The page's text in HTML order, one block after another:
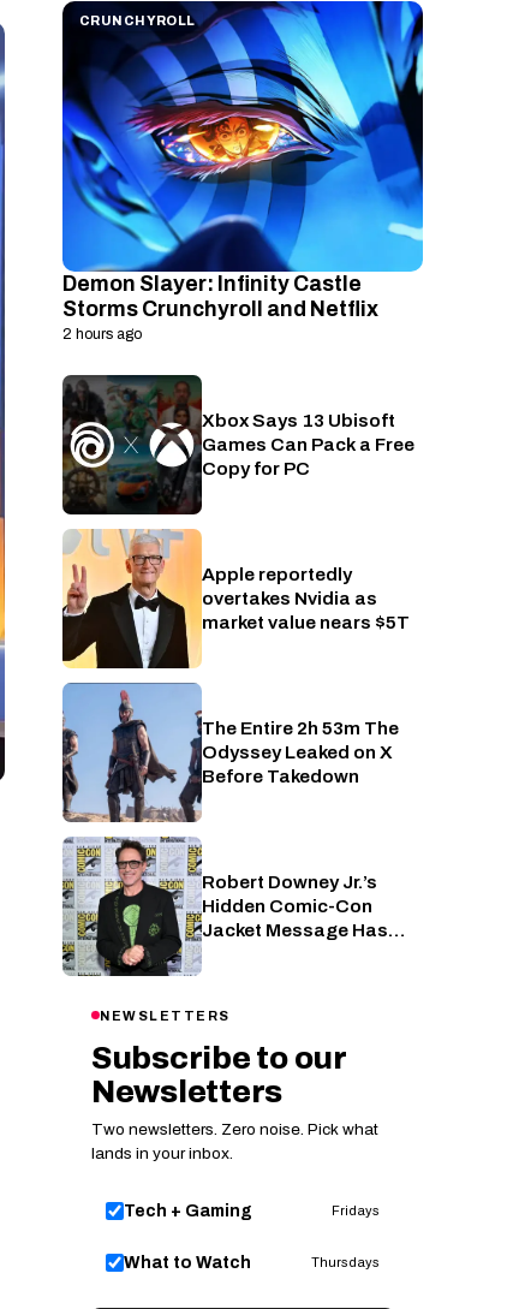
CRUNCHYROLL
Demon Slayer: Infinity Castle
Storms Crunchyroll and Netflix
2 hours ago
PC
Xbox Says 13 Ubisoft
Games Can Pack a Free
Copy for PC
Industry
Apple reportedly
overtakes Nvidia as
market value nears $5T
Cinema
The Entire 2h 53m The
Odyssey Leaked on X
Before Takedown
Cinema
Robert Downey Jr.’s
Hidden Comic-Con
Jacket Message Has
NEWSLETTERS
Subscribe to our
Newsletters
Two newsletters. Zero noise. Pick what
lands in your inbox.
Tech + Gaming Fridays
What to Watch Thursdays